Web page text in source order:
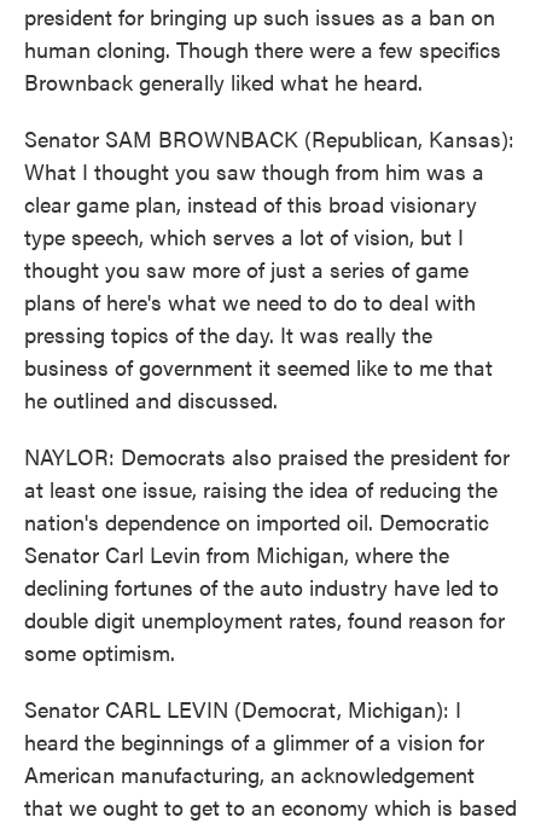
president for bringing up such issues as a ban on
human cloning. Though there were a few specifics
Brownback generally liked what he heard.
Senator SAM BROWNBACK (Republican, Kansas):
What I thought you saw though from him was a
clear game plan, instead of this broad visionary
type speech, which serves a lot of vision, but I
thought you saw more of just a series of game
plans of here's what we need to do to deal with
pressing topics of the day. It was really the
business of government it seemed like to me that
he outlined and discussed.
NAYLOR: Democrats also praised the president for
at least one issue, raising the idea of reducing the
nation's dependence on imported oil. Democratic
Senator Carl Levin from Michigan, where the
declining fortunes of the auto industry have led to
double digit unemployment rates, found reason for
some optimism.
Senator CARL LEVIN (Democrat, Michigan): I
heard the beginnings of a glimmer of a vision for
American manufacturing, an acknowledgement
that we ought to get to an economy which is based